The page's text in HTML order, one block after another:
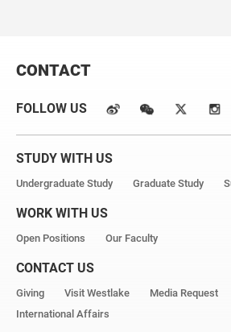
CONTACT
FOLLOW US
STUDY WITH US
Undergraduate Study Graduate Study
WORK WITH US
Open Positions Our Faculty
CONTACT US
Giving Visit Westlake
Media Request
International Affairs